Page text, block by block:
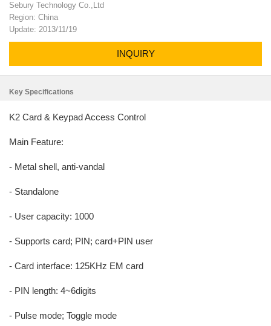
Sebury Technology Co.,Ltd
Region: China
Update: 2013/11/19
INQUIRY
Key Specifications
K2 Card & Keypad Access Control
Main Feature:
- Metal shell, anti-vandal
- Standalone
- User capacity: 1000
- Supports card; PIN; card+PIN user
- Card interface: 125KHz EM card
- PIN length: 4~6digits
- Pulse mode; Toggle mode